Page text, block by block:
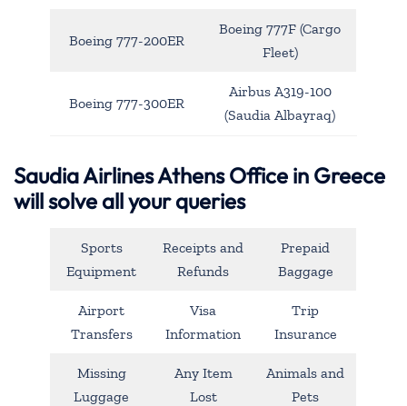
Boeing 777-200ER
Boeing 777F (Cargo
Fleet)
Boeing 777-300ER
Airbus A319-100
(Saudia Albayraq)
Saudia Airlines Athens Office in Greece
will solve all your queries
Sports
Equipment
Receipts and
Refunds
Prepaid
Baggage
Airport
Transfers
Visa
Information
Trip
Insurance
Missing
Luggage
Any Item
Lost
Animals and
Pets